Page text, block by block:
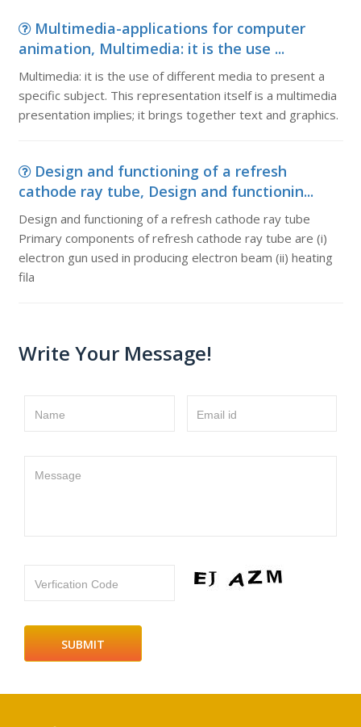
Multimedia-applications for computer
animation, Multimedia: it is the use ...
Multimedia: it is the use of different media to present a
specific subject. This representation itself is a multimedia
presentation implies; it brings together text and graphics.
Design and functioning of a refresh
cathode ray tube, Design and functionin...
Design and functioning of a refresh cathode ray tube
Primary components of refresh cathode ray tube are (i)
electron gun used in producing electron beam (ii) heating
fila
Write Your Message!
Name Email id
Message
Verfication Code